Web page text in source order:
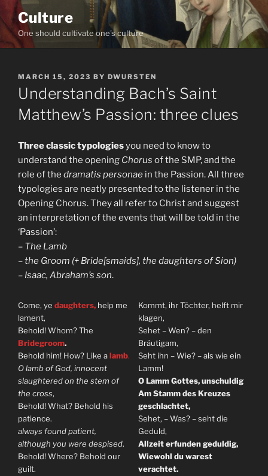
Skip
to
content
Culture
One should cultivate one's culture
POSTED
ON
MARCH 15, 2023 BY DWURSTEN
Understanding Bach’s Saint
Matthew’s Passion: three clues
Three classic typologiesyou need to know to
understand the opening Chorus of the SMP, and the
role of the dramatis personae in the Passion. All three
typologies are neatly presented to the listener in the
Opening Chorus. They all refer to Christ and suggest
an interpretation of the events that will be told in the
‘Passion’:
– The Lamb
–the Groom (+ Bride[smaids], the daughters of Sion)
– Isaac, Abraham’s son.
Come, ye daughters, help me
lament,
Behold! Whom? The
Bridegroom.
Behold him! How? Like alamb.
O lamb of God, innocent
slaughtered on the stem of
the cross,
Behold! What? Behold his
patience.
always found patient,
although you were despised.
Behold! Where? Behold our
guilt.
Kommt, ihr Töchter, helft mir
klagen,
Sehet – Wen? – den
Bräutigam,
Seht ihn – Wie? – als wie ein
Lamm!
O Lamm Gottes, unschuldig
Am Stamm des Kreuzes
geschlachtet,
Sehet, – Was? – seht die
Geduld,
Allzeit erfunden geduldig,
Wiewohl du warest
verachtet.